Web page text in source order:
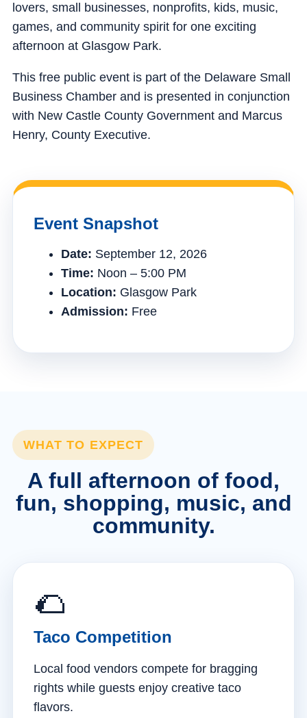
lovers, small businesses, nonprofits, kids, music,
games, and community spirit for one exciting
afternoon at Glasgow Park.
This free public event is part of the Delaware Small
Business Chamber and is presented in conjunction
with New Castle County Government and Marcus
Henry, County Executive.
Event Snapshot
Date: September 12, 2026
Time: Noon – 5:00 PM
Location: Glasgow Park
Admission: Free
WHAT TO EXPECT
A full afternoon of food,
fun, shopping, music, and
community.
🌮
Taco Competition
Local food vendors compete for bragging
rights while guests enjoy creative taco
flavors.